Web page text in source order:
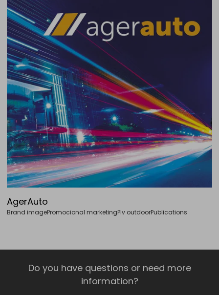
AgerAuto
Brand imagePromocional marketingPlv outdoorPublications
Do you have questions or need more
information?